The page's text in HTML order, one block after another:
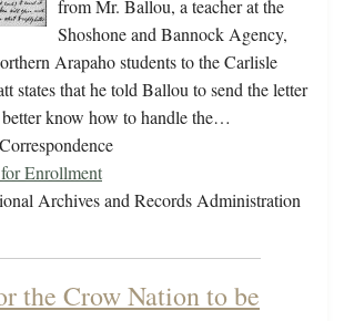
from Mr. Ballou, a teacher at the
Shoshone and Bannock Agency,
Arapaho students to the Carlisle
states that he told Ballou to send the letter
know how to handle the…
Enrollment
Archives and Records Administration
the Crow Nation to be